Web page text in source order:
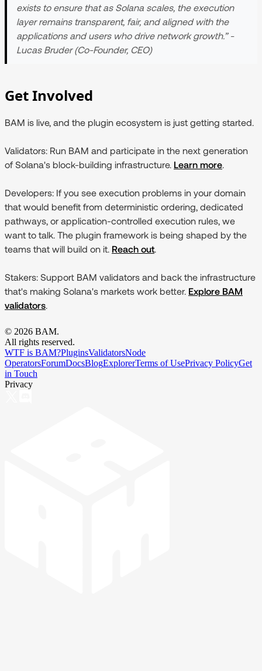
exists to ensure that as Solana scales, the execution
layer remains transparent, fair, and aligned with the
applications and users who drive network growth.” -
Lucas Bruder (Co-Founder, CEO)
Get Involved
BAM is live, and the plugin ecosystem is just getting started.
Validators: Run BAM and participate in the next generation
of Solana's block-building infrastructure. Learn more.
Developers: If you see execution problems in your domain
that would benefit from deterministic ordering, dedicated
pathways, or application-controlled execution rules, we
want to talk. The plugin framework is being shaped by the
teams that will build on it. Reach out.
Stakers: Support BAM validators and back the infrastructure
that's making Solana's markets work better. Explore BAM
validators.
© 2026 BAM.
All rights reserved.
WTF is BAM?PluginsValidatorsNode
OperatorsForumDocsBlogExplorerTerms of UsePrivacy PolicyGet
in Touch
Privacy